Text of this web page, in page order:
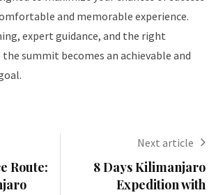
and memorable experience.
expert guidance, and the right
summit becomes an achievable and
Route:
Next article
8 Days Kilimanjaro
Expedition with